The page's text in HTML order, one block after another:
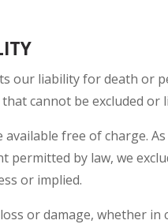
our liability for death
cannot be excluded or
free of charge.
permitted by law, we
or implied.
or damage, whether